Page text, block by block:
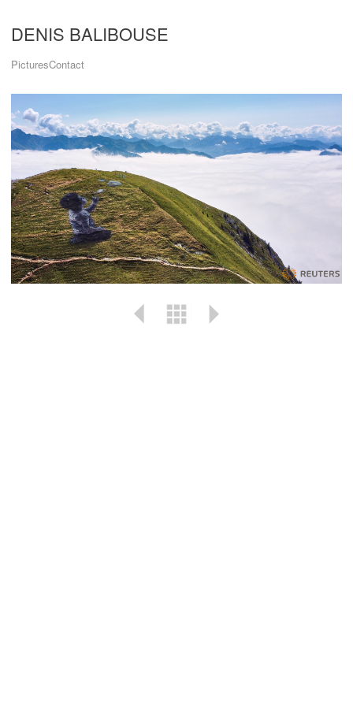
DENIS BALIBOUSE
PicturesContact